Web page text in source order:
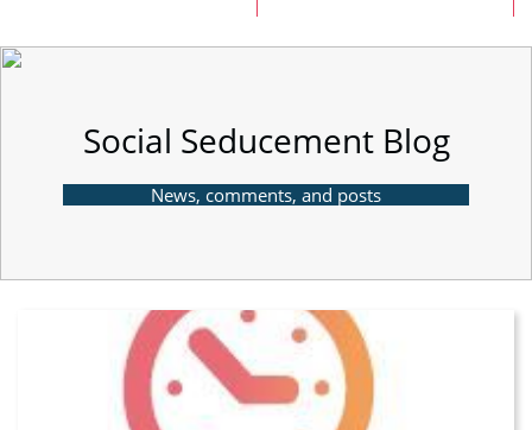
Social Seducement Blog
News, comments, and posts